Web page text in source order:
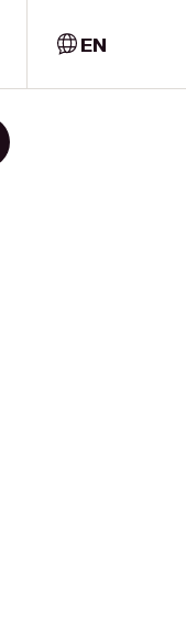
EN